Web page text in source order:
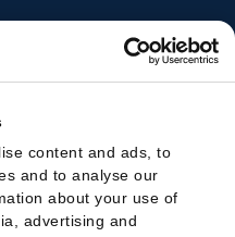
content and ads, to
and to analyse our
about your use of
advertising and